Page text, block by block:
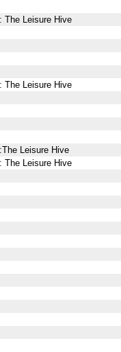
The Leisure Hive
The Leisure Hive
Leisure Hive
The Leisure Hive